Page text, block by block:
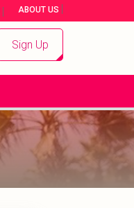
| ABOUT US |
Sign Up